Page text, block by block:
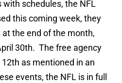
with schedules, the NFL
this coming week, they
the end of the month,
30th. The free agency
as mentioned in an
events, the NFL is in full